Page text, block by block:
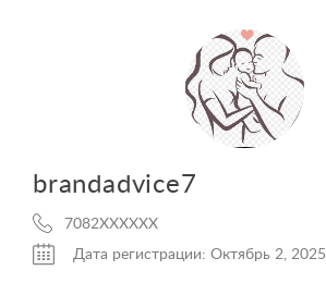
brandadvice7
7082XXXXXX
Дата регистрации: Октябрь 2, 2025